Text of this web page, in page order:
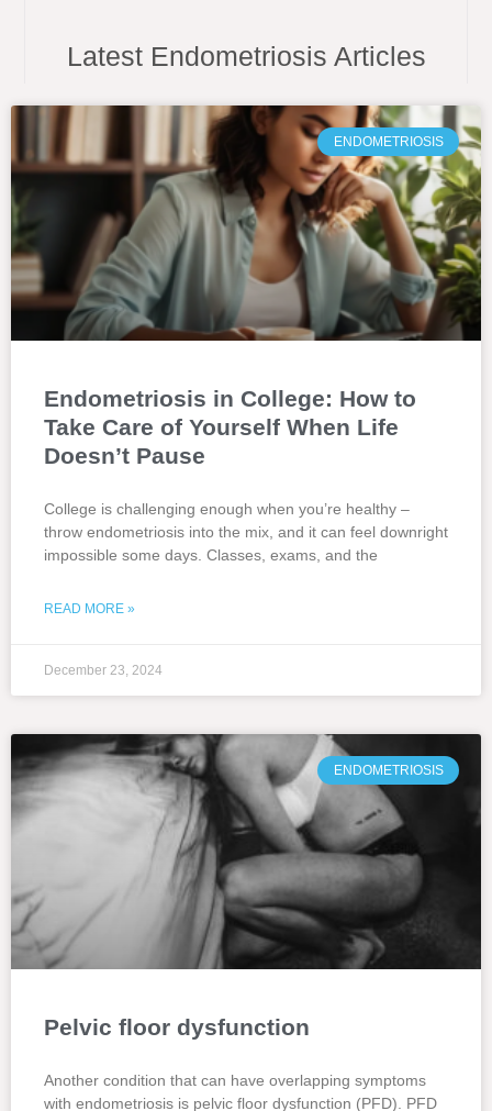
Latest Endometriosis Articles
ENDOMETRIOSIS
Endometriosis in College: How to
Take Care of Yourself When Life
Doesn’t Pause
College is challenging enough when you’re healthy –
throw endometriosis into the mix, and it can feel downright
impossible some days. Classes, exams, and the
READ MORE »
December 23, 2024
ENDOMETRIOSIS
Pelvic floor dysfunction
Another condition that can have overlapping symptoms
with endometriosis is pelvic floor dysfunction (PFD). PFD